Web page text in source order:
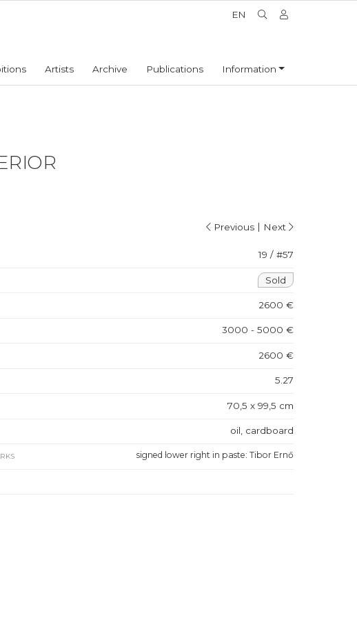
EN
Artists Archive Publications Information
Previous | Next
19 / #57
Sold
2600 €
3000 - 5000 €
2600 €
5.27
70,5 x 99,5 cm
oil, cardboard
signed lower right in paste: Tibor Ernő